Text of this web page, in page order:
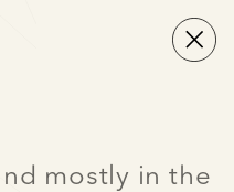
mostly in the